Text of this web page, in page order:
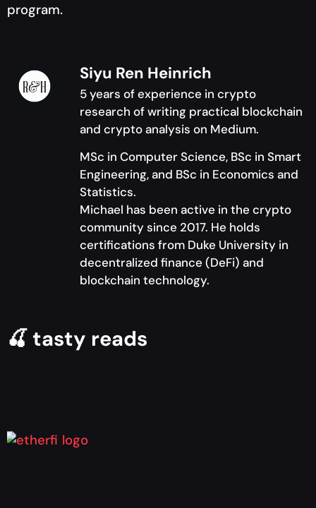
program.
Siyu Ren Heinrich
5 years of experience in crypto
research of writing practical blockchain
and crypto analysis on Medium.
MSc in Computer Science, BSc in Smart
Engineering, and BSc in Economics and
Statistics.
Michael has been active in the crypto
community since 2017. He holds
certifications from Duke University in
decentralized finance (DeFi) and
blockchain technology.
🍒 tasty reads